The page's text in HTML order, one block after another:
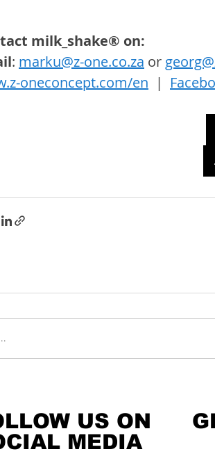
milk_shake® on:
: marku@z-one.co.za or
oneconcept.com/en |
US ON
MEDIA